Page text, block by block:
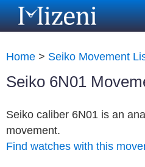
Home > Seiko Movement
Seiko 6N01
Seiko caliber 6N01 is an
movement.
Find watches with this